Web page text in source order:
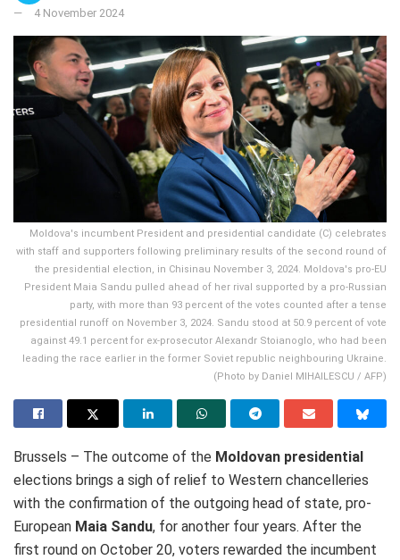
4 November 2024
Moldova's incumbent President and presidential candidate (C) celebrates
with staff and supporters following preliminary results of the second round of
the presidential election, in Chisinau November 3, 2024. Moldova's pro-EU
President Maia Sandu pulled ahead of her rival supported by a pro-Russian
party, with more than 93 percent of the votes counted after a tense
presidential runoff on November 3, 2024. Sandu stood at 50.9 percent of vote
against 49.1 percent for ex-prosecutor Alexandr Stoianoglo, who had been
leading the race earlier in the former Soviet republic neighbouring Ukraine.
(Photo by Daniel MIHAILESCU / AFP)
Brussels – The outcome of the Moldovan presidential
elections brings a sigh of relief to Western chancelleries
with the confirmation of the outgoing head of state, pro-
European Maia Sandu, for another four years. After the
first round on October 20, voters rewarded the incumbent